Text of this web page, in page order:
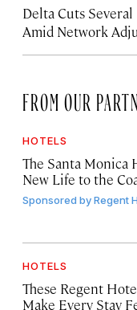
Delta Cuts
Amid Network
FROM OUR
HOTELS
The Santa
New Life to the
Sponsored byRegent
HOTELS
These Regent
Make Every Stay